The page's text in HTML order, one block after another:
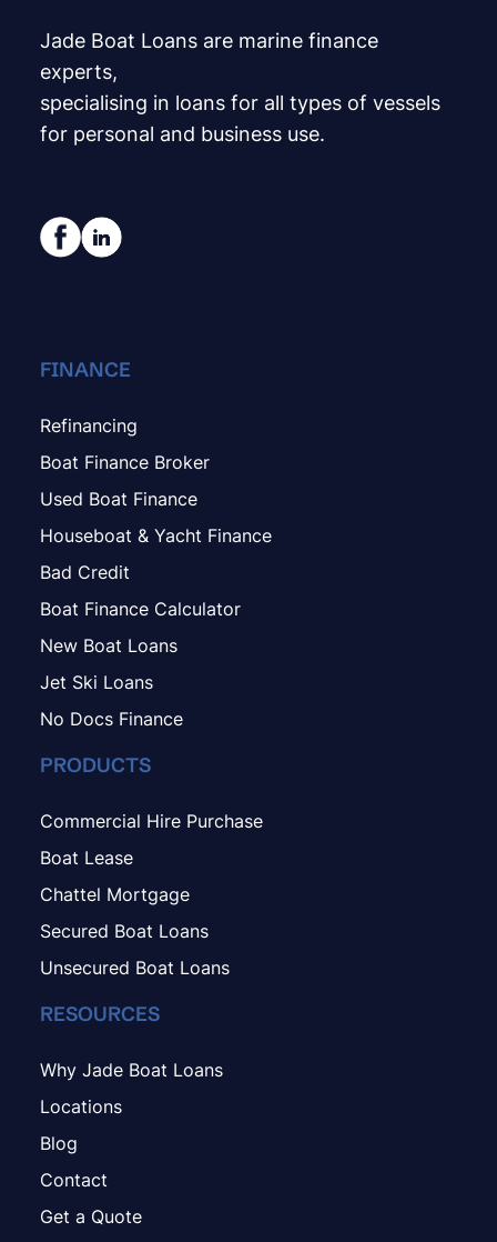
Jade Boat Loans are marine finance
experts,
specialising in loans for all types of vessels
for personal and business use.
FINANCE
Refinancing
Boat Finance Broker
Used Boat Finance
Houseboat & Yacht Finance
Bad Credit
Boat Finance Calculator
New Boat Loans
Jet Ski Loans
No Docs Finance
PRODUCTS
Commercial Hire Purchase
Boat Lease
Chattel Mortgage
Secured Boat Loans
Unsecured Boat Loans
RESOURCES
Why Jade Boat Loans
Locations
Blog
Contact
Get a Quote